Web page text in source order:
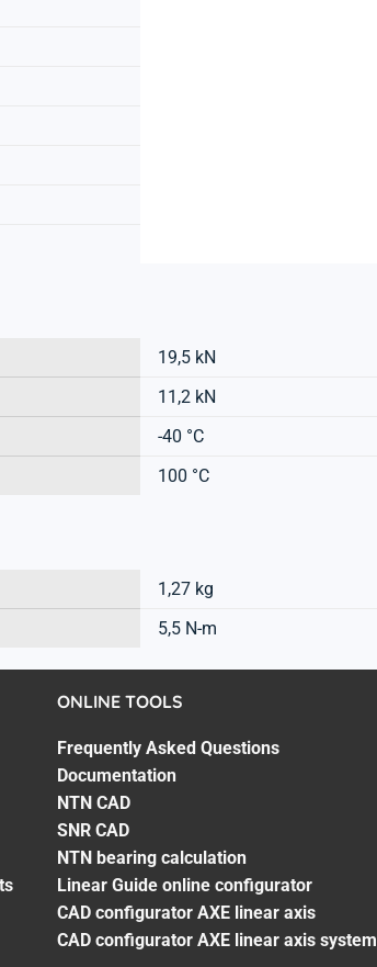
19,5 kN
11,2 kN
-40 °C
100 °C
1,27 kg
5,5 N-m
ONLINE TOOLS
Frequently Asked Questions
Documentation
NTN CAD
SNR CAD
NTN bearing calculation
Linear Guide online configurator
CAD configurator AXE linear axis
CAD configurator AXE linear axis system